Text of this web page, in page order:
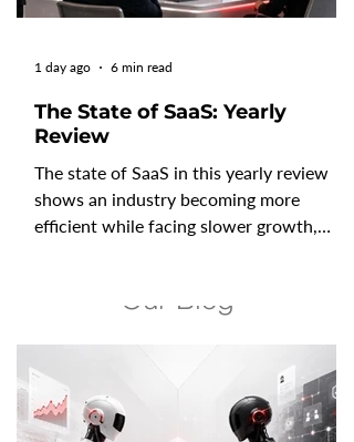
Our Blog
The State of SaaS: Yearly
Review
The state of SaaS in this yearly review
shows an industry becoming more
efficient while facing slower growth,
benchmarks reveal improvements and
products. Understanding these SaaS
performance metrics helps leaders
1 day ago 6 min read